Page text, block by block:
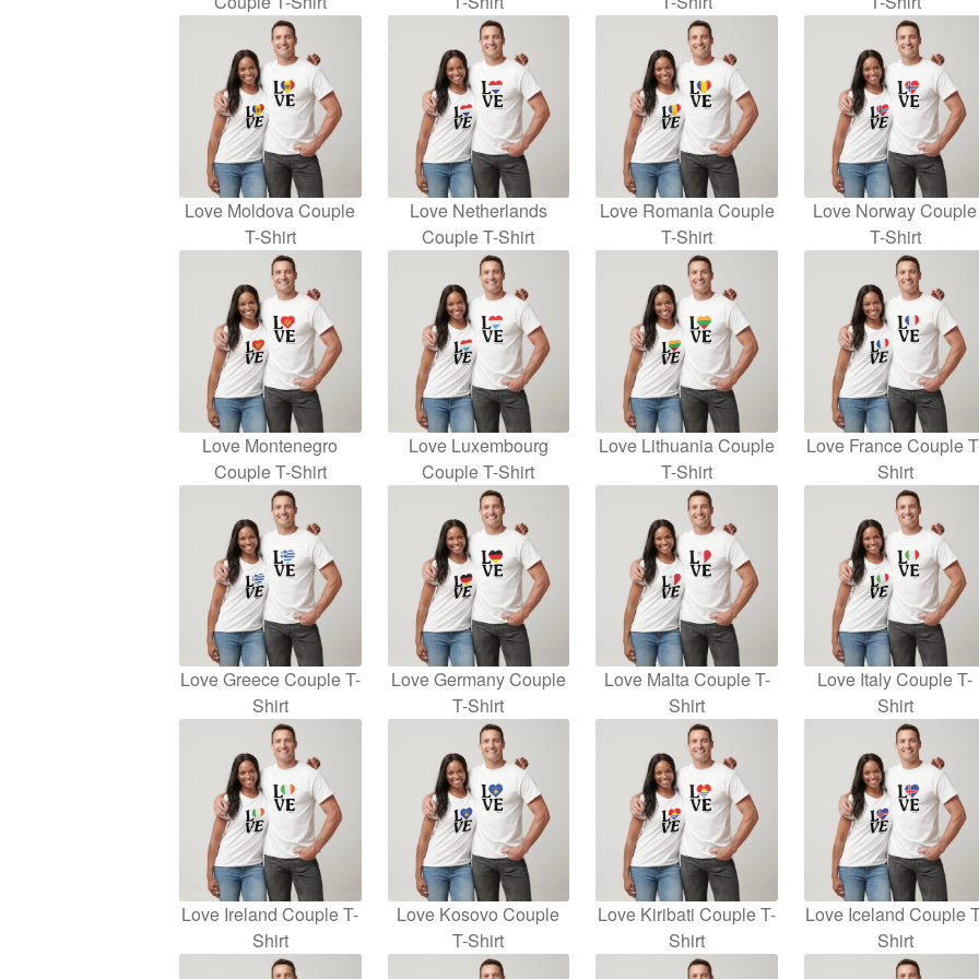
Love Moldova Couple
T-Shirt
Love Netherlands
Couple T-Shirt
Love Romania Couple
T-Shirt
Love Norway Couple
T-Shirt
Love Montenegro
Couple T-Shirt
Love Luxembourg
Couple T-Shirt
Love Lithuania Couple
T-Shirt
Love France Couple
Shirt
Love Greece Couple T-
Shirt
Love Germany Couple
T-Shirt
Love Malta Couple T-
Shirt
Love Italy Couple T-
Shirt
Love Ireland Couple T-
Shirt
Love Kosovo Couple
T-Shirt
Love Kiribati Couple T-
Shirt
Love Iceland Couple
Shirt